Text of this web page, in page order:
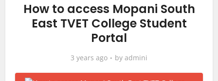
How to access Mopani South
East TVET College Student
Portal
3 years ago by admini